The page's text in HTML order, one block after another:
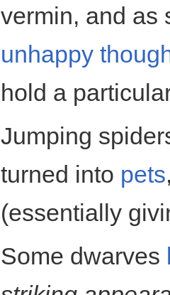
vermin, and as
unhappy
hold a
Jumping
turned into pets
(essentially
Some dwarves